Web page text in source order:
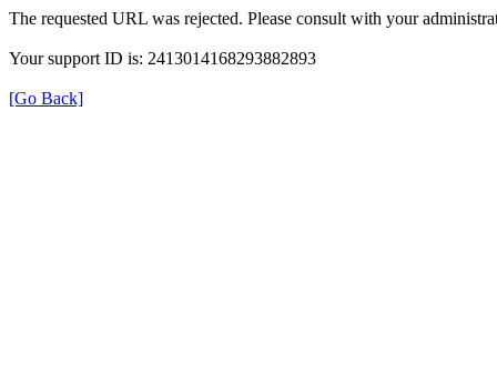
The requested URL was rejected. Please consult with your
Your support ID is: 2413014168293882893
[Go Back]